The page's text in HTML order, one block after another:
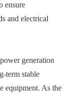
ensure
and electrical
generation
term stable
equipment. As the